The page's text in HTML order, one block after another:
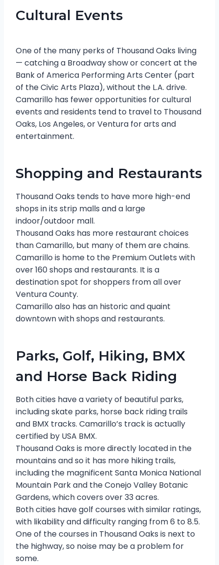
Cultural Events
One of the many perks of Thousand Oaks living
— catching a Broadway show or concert at the
Bank of America Performing Arts Center (part
of the Civic Arts Plaza), without the L.A. drive.
Camarillo has fewer opportunities for cultural
events and residents tend to travel to Thousand
Oaks, Los Angeles, or Ventura for arts and
entertainment.
Shopping and Restaurants
Thousand Oaks tends to have more high-end
shops in its strip malls and a large
indoor/outdoor mall.
Thousand Oaks has more restaurant choices
than Camarillo, but many of them are chains.
Camarillo is home to the Premium Outlets with
over 160 shops and restaurants. It is a
destination spot for shoppers from all over
Ventura County.
Camarillo also has an historic and quaint
downtown with shops and restaurants.
Parks, Golf, Hiking, BMX
and Horse Back Riding
Both cities have a variety of beautiful parks,
including skate parks, horse back riding trails
and BMX tracks. Camarillo’s track is actually
certified by USA BMX.
Thousand Oaks is more directly located in the
mountains and so it has more hiking trails,
including the magnificent Santa Monica National
Mountain Park and the Conejo Valley Botanic
Gardens, which covers over 33 acres.
Both cities have golf courses with similar ratings,
with likability and difficulty ranging from 6 to 8.5.
One of the courses in Thousand Oaks is next to
the highway, so noise may be a problem for
some.